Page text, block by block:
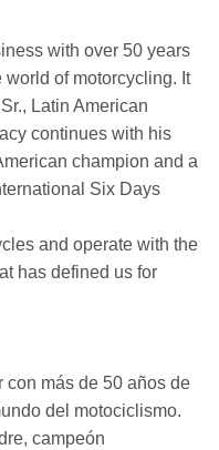
with over 50 years
of motorcycling. It
Latin American
continues with his
champion and a
Six Days
and operate with the
has defined us for
con más de 50 años de
del motociclismo.
campeón